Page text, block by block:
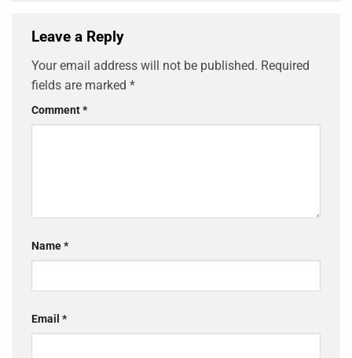
Leave a Reply
Your email address will not be published. Required
fields are marked *
Comment*
Name*
Email *